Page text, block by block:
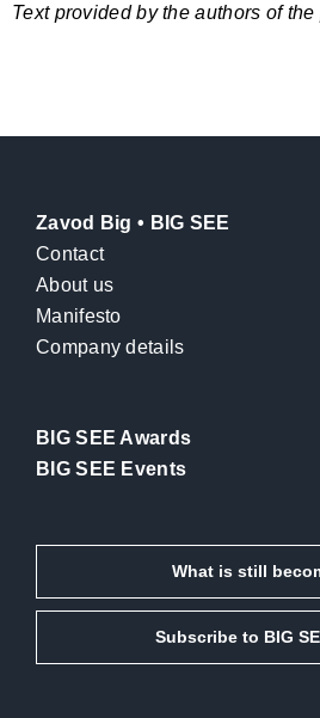
Text provided by the authors of the
Zavod Big • BIG SEE
Contact
About us
Manifesto
Company details
BIG SEE Awards
BIG SEE Events
What is still
Subscribe to BIG